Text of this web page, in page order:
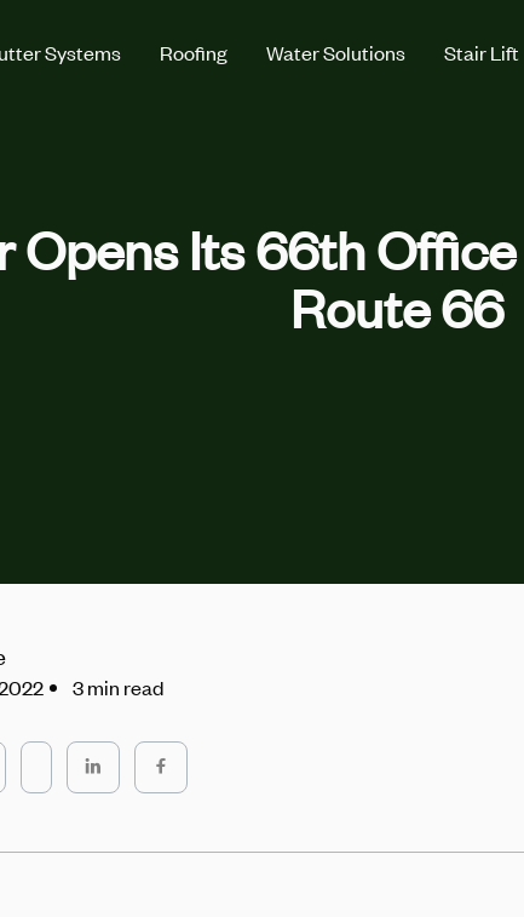
Systems
Roofing Water Solutions Stair Lift
Opens Its 66th
Route 66
3 min read